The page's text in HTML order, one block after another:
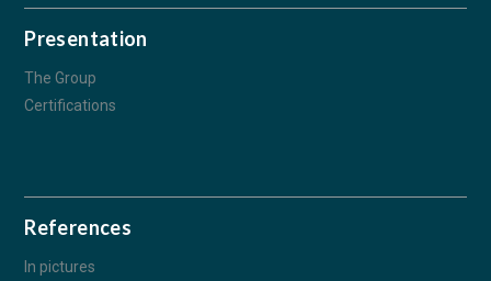
Presentation
The Group
Certifications
References
In pictures